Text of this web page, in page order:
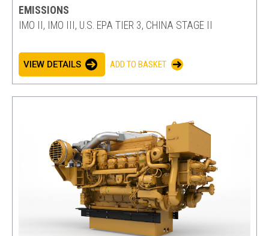
EMISSIONS
IMO II, IMO III, U.S. EPA TIER 3, CHINA STAGE II
VIEW DETAILS ADD TO BASKET